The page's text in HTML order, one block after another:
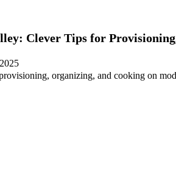
Clever Tips for
organizing, and cooking on